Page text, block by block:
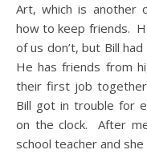
Art, which is another
how to keep friends.
of us don’t, but Bill
He has friends from
their first job
Bill got in trouble for
on the clock. After
school teacher and